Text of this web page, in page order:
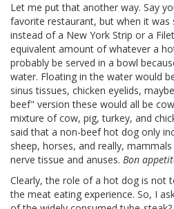
Let me put that another way. Say
favorite restaurant, but when it was
instead of a New York Strip or a
equivalent amount of whatever a
probably be served in a bowl
water. Floating in the water would
sinus tissues, chicken eyelids,
beef" version these would all be
mixture of cow, pig, turkey, and
said that a non-beef hot dog only
sheep, horses, and really,
nerve tissue and anuses. Bon
Clearly, the role of a hot dog is not
the meat eating experience. So, I